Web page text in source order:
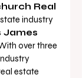
Real
industry
James
over three
estate